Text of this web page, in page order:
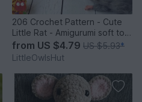
206 Crochet Pattern - Cute
Little Rat - Amigurumi soft toy
PDF file by Ogol CP
from US $4.79 US $5.93*
LittleOwlsHut